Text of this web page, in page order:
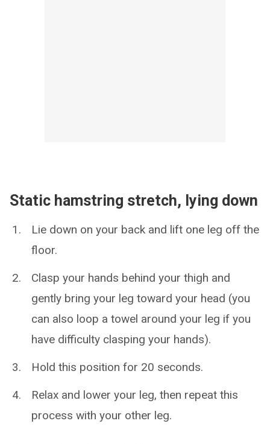
Static hamstring stretch, lying down
Lie down on your back and lift one leg off the
floor.
Clasp your hands behind your thigh and
gently bring your leg toward your head (you
can also loop a towel around your leg if you
have difficulty clasping your hands).
Hold this position for 20 seconds.
Relax and lower your leg, then repeat this
process with your other leg.